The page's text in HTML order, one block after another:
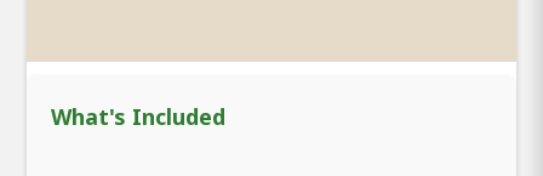
What's Included